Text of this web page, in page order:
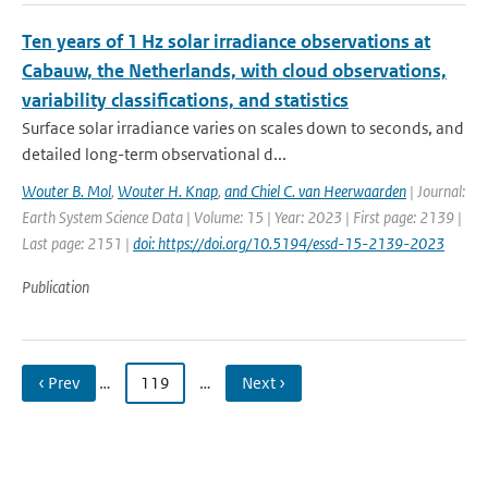
Ten years of 1 Hz solar irradiance observations at
Cabauw, the Netherlands, with cloud observations,
variability classifications, and statistics
Surface solar irradiance varies on scales down to seconds, and
detailed long-term observational d...
Wouter B. Mol, Wouter H. Knap, and Chiel C. van Heerwaarden | Journal:
Earth System Science Data | Volume: 15 | Year: 2023 | First page: 2139 |
Last page: 2151 | doi: https://doi.org/10.5194/essd-15-2139-2023
Publication
‹ Prev … 119 … Next ›